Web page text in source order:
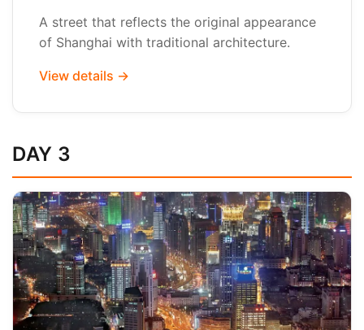
A street that reflects the original appearance
of Shanghai with traditional architecture.
View details →
DAY 3